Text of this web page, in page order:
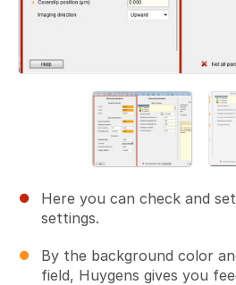
Here you can check and
settings.
By the background color
field, Huygens gives you